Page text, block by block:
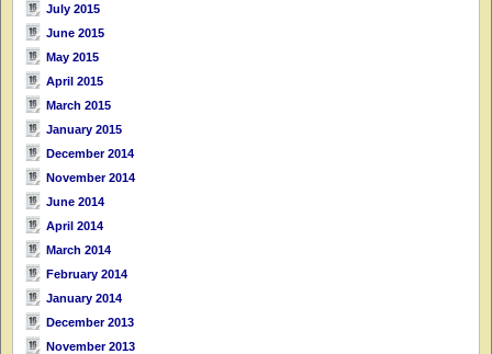
July 2015
June 2015
May 2015
April 2015
March 2015
January 2015
December 2014
November 2014
June 2014
April 2014
March 2014
February 2014
January 2014
December 2013
November 2013